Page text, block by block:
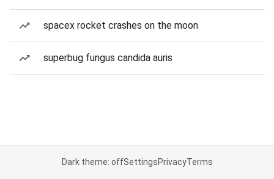
spacex rocket crashes on the moon
superbug fungus candida auris
Dark theme: offSettingsPrivacyTerms